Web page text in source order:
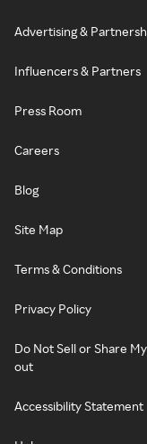
Advertising &
Influencers & Partners
Press Room
Careers
Blog
Site Map
Terms & Conditions
Privacy Policy
Do Not Sell or Share
out
Accessibility Statement